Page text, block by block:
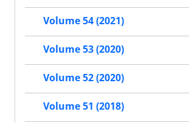
Volume 54 (2021)
Volume 53 (2020)
Volume 52 (2020)
Volume 51 (2018)